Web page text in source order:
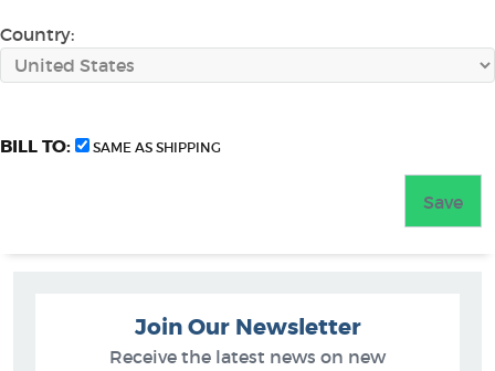
Country:
BILL TO: SAME AS SHIPPING
Join Our Newsletter
Receive the latest news on new